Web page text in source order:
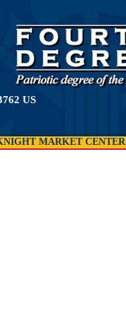
US
MARKET CENTER